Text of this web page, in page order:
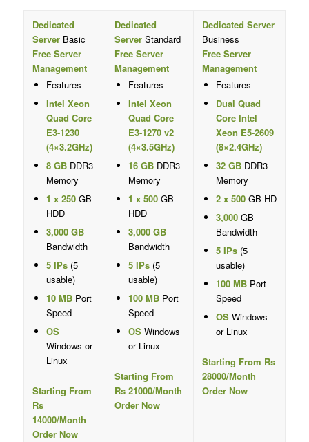
Dedicated
ServerBasic
Free Server
Management
Features
Intel Xeon
Quad Core
E3-1230
(4×3.2GHz)
8 GBDDR3
Memory
1 x 250GB
HDD
3,000 GB
Bandwidth
5 IPs(5
usable)
10 MBPort
Speed
OS
Windows or
Linux
Starting From
Rs
14000/Month
Order Now
Dedicated
ServerStandard
Free Server
Management
Features
Intel Xeon
Quad Core
E3-1270 v2
(4×3.5GHz)
16 GBDDR3
Memory
1 x 500GB
HDD
3,000 GB
Bandwidth
5 IPs(5
usable)
100 MBPort
Speed
OSWindows
or Linux
Starting From
Rs 21000/Month
Order Now
Dedicated Server
Business
Free Server
Management
Features
Dual Quad
Core Intel
Xeon E5-2609
(8×2.4GHz)
32 GBDDR3
Memory
2 x 500GB HD
3,000GB
Bandwidth
5 IPs(5
usable)
100 MBPort
Speed
OSWindows
or Linux
Starting From Rs
28000/Month
Order Now